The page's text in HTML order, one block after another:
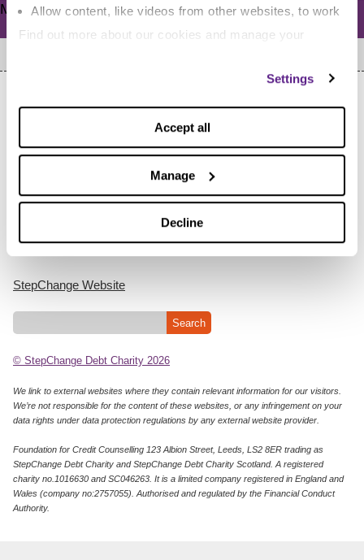
Allow content, like videos from other websites, to work
Find out more about our cookies and manage your
Settings
Accept all
Manage
Decline
Meta
Log in
StepChange Website
© StepChange Debt Charity 2026
We link to external websites where they contain relevant information for our visitors.
We’re not responsible for the content of these websites, or any infringement on your
data rights under data protection regulations by any external website provider.
Foundation for Credit Counselling 123 Albion Street, Leeds, LS2 8ER trading as
StepChange Debt Charity and StepChange Debt Charity Scotland. A registered
charity no.1016630 and SC046263. It is a limited company registered in England and
Wales (company no:2757055). Authorised and regulated by the Financial Conduct
Authority.